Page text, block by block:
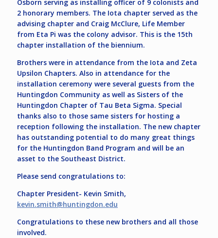
Osborn serving as installing officer of 9 colonists and
2 honorary members. The Iota chapter served as the
advising chapter and Craig McClure, Life Member
from Eta Pi was the colony advisor. This is the 15th
chapter installation of the biennium.
Brothers were in attendance from the Iota and Zeta
Upsilon Chapters. Also in attendance for the
installation ceremony were several guests from the
Huntingdon Community as well as Sisters of the
Huntingdon Chapter of Tau Beta Sigma. Special
thanks also to those same sisters for hosting a
reception following the installation. The new chapter
has outstanding potential to do many great things
for the Huntingdon Band Program and will be an
asset to the Southeast District.
Please send congratulations to:
Chapter President- Kevin Smith,
kevin.smith@huntingdon.edu
Congratulations to these new brothers and all those
involved.